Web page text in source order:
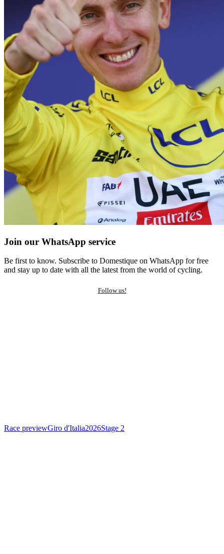
Join our WhatsApp service
Be first to know. Subscribe to Domestique on WhatsApp for free
and stay up to date with all the latest from the world of cycling.
Follow us!
Race previewGiro d'Italia2026Stage 2